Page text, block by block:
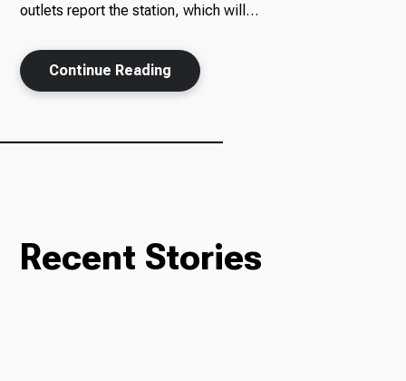
About Us
outlets report the station, which will…
Continue Reading
Recent Stories